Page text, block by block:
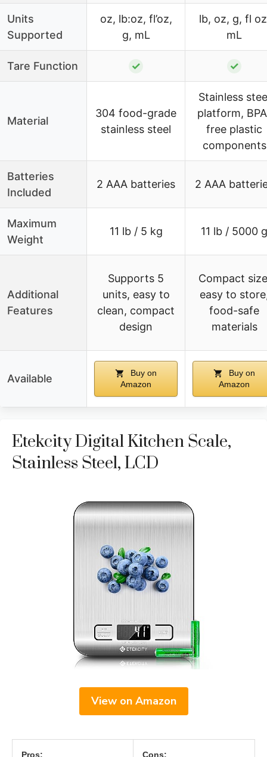
Units
Supported
oz, lb:oz, fl’oz,
g, mL
lb, oz, g, fl
mL
Tare Function ✓ ✓
Material
304 food-grade
stainless steel
Stainless
platform,
free plastic
components
Batteries
Included
2 AAA batteries 2 AAA
Maximum
Weight
11 lb / 5 kg 11 lb / 5000 g
Additional
Features
Supports 5
units, easy to
clean, compact
design
Compact
easy to
food-safe
materials
Available
Buy on
Amazon
Buy on
Amazon
Etekcity Digital Kitchen Scale,
Stainless Steel, LCD
View on Amazon
Pros: Cons: